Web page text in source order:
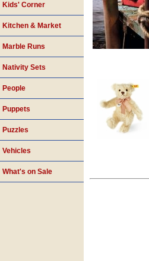
Kids' Corner
Kitchen & Market
Marble Runs
Nativity Sets
People
Puppets
Puzzles
Vehicles
What's on Sale